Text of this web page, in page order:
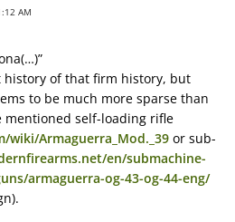
AM
of that firm history, but
to be much more sparse than
self-loading rifle
Armaguerra_Mod._39 or sub-
en/submachine-
armaguerra-og-43-og-44-eng/